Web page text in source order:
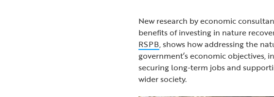
New research by economic
benefits of investing in nature
RSPB, shows how addressing the
government’s economic objectives,
securing long-term jobs and
wider society.